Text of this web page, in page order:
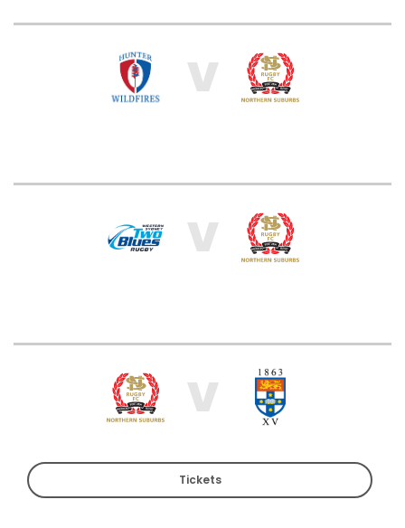
V
V
V
Tickets